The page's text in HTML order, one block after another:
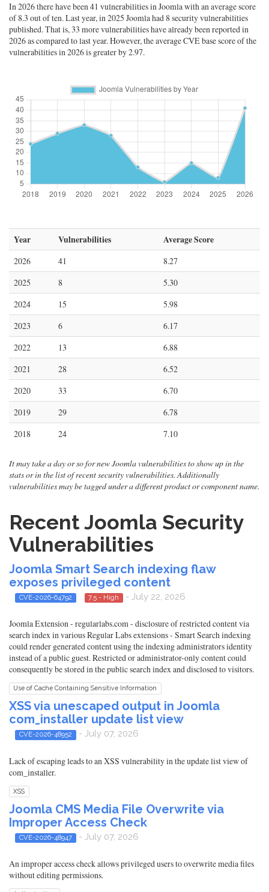
In 2026 there have been 41 vulnerabilities in Joomla with an average score
of 8.3 out of ten. Last year, in 2025 Joomla had 8 security vulnerabilities
published. That is, 33 more vulnerabilities have already been reported in
2026 as compared to last year. However, the average CVE base score of the
vulnerabilities in 2026 is greater by 2.97.
Year Vulnerabilities Average Score
2026 41
8.27
2025
8
5.30
2024
15
5.98
2023
6
6.17
2022
13
6.88
2021
28
6.52
2020
33
6.70
2019
29
6.78
2018
24 7.10
It may take a day or so for new Joomla vulnerabilities to show up in the
stats or in the list of recent security vulnerabilities. Additionally
vulnerabilities may be tagged under a different product or component name.
Recent Joomla Security
Vulnerabilities
Joomla Smart Search indexing flaw
exposes privileged content
CVE-2026-64792 7.5 - High - July 22, 2026
Joomla Extension - regularlabs.com - disclosure of restricted content via
search index in various Regular Labs extensions - Smart Search indexing
could render generated content using the indexing administrators identity
instead of a public guest. Restricted or administrator-only content could
consequently be stored in the public search index and disclosed to visitors.
Use of Cache Containing Sensitive Information
XSS via unescaped output in Joomla
com_installer update list view
CVE-2026-48952 - July 07, 2026
Lack of escaping leads to an XSS vulnerability in the update list view of
com_installer.
XSS
Joomla CMS Media File Overwrite via
Improper Access Check
CVE-2026-48947 - July 07, 2026
An improper access check allows privileged users to overwrite media files
without editing permissions.